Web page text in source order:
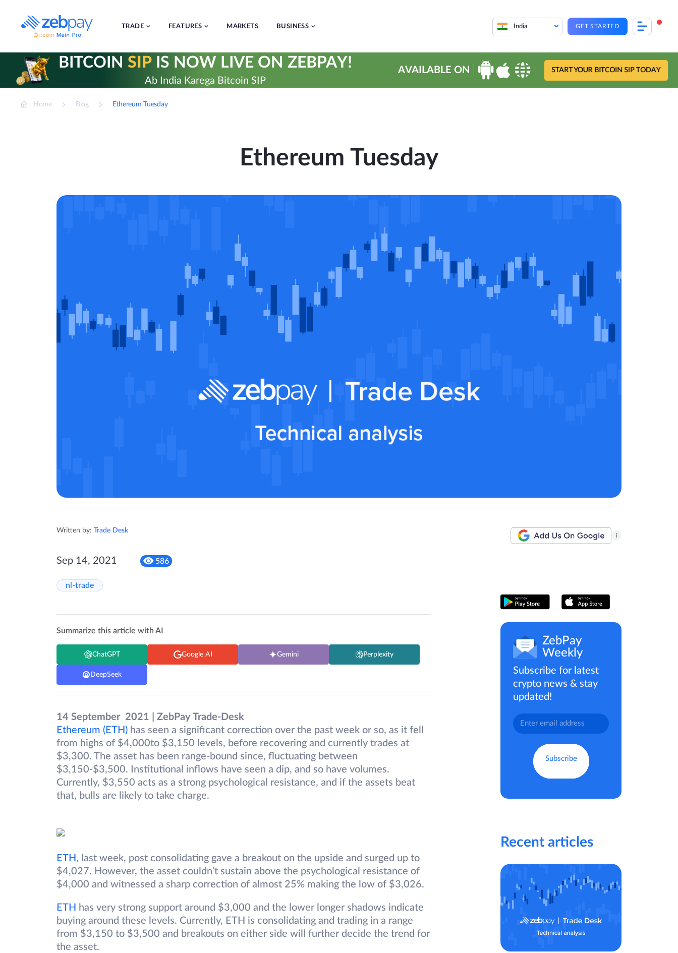
content
TRADE FEATURES MARKETS BUSINESS India GET STARTED
BITCOIN SIPIS NOW LIVE ON ZEBPAY!
Ab India Karega Bitcoin SIP
AVAILABLE ON START YOUR BITCOIN SIP TODAY
Home Blog Ethereum Tuesday
Ethereum Tuesday
Written by: Trade Desk
i
Sep 14, 2021 586
nl-trade
Summarize this article with AI
ChatGPT Google AI Gemini Perplexity
DeepSeek
14 September 2021 | ZebPay Trade-Desk
Ethereum (ETH) has seen a significant correction over the past week or so, as it fell
from highs of $4,000to $3,150 levels, before recovering and currently trades at
$3,300. The asset has been range-bound since, fluctuating between
$3,150-$3,500. Institutional inflows have seen a dip, and so have volumes.
Currently, $3,550 acts as a strong psychological resistance, and if the assets beat
that, bulls are likely to take charge.
ETH , last week, post consolidating gave a breakout on the upside and surged up to
$4,027. However, the asset couldn’t sustain above the psychological resistance of
$4,000 and witnessed a sharp correction of almost 25% making the low of $3,026.
ETH has very strong support around $3,000 and the lower longer shadows indicate
buying around these levels. Currently, ETH is consolidating and trading in a range
from $3,150 to $3,500 and breakouts on either side will further decide the trend for
the asset.
ZebPay
Weekly
Subscribe for latest
crypto news & stay
updated!
Recent articles